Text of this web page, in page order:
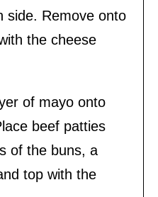
side. Remove onto
the cheese
of mayo onto
beef patties
of the buns, a
top with the